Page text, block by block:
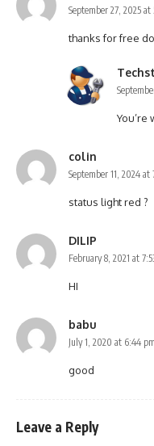
September 27, 2025 at
thanks for free
You’re
colin
September 11, 2024 at
status light red ?
DILIP
February 8, 2021 at
HI
babu
July 1, 2020 at 6:44 pm
good
Leave a Reply